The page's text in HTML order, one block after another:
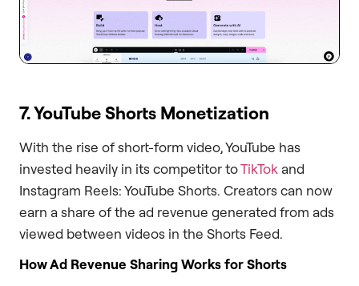
7. YouTube Shorts Monetization
With the rise of short-form video, YouTube has
invested heavily in its competitor toTikTok and
Instagram Reels: YouTube Shorts. Creators can now
earn a share of the ad revenue generated from ads
viewed between videos in the Shorts Feed.
How Ad Revenue Sharing Works for Shorts